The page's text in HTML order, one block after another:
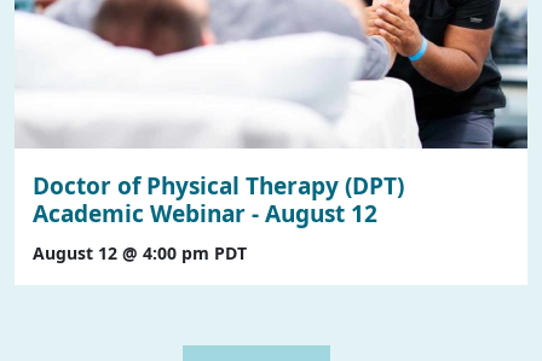
Doctor of Physical Therapy (DPT)
Academic Webinar - August 12
August 12 @ 4:00 pm PDT